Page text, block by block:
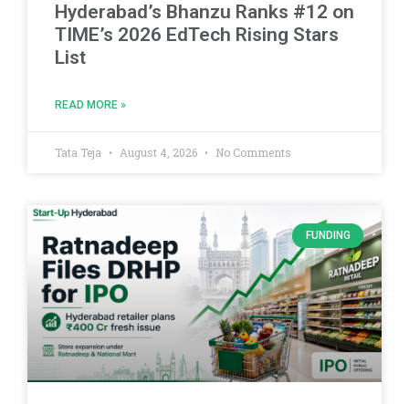
Hyderabad’s Bhanzu Ranks #12 on
TIME’s 2026 EdTech Rising Stars
List
READ MORE »
Tata Teja August 4, 2026 No Comments
FUNDING